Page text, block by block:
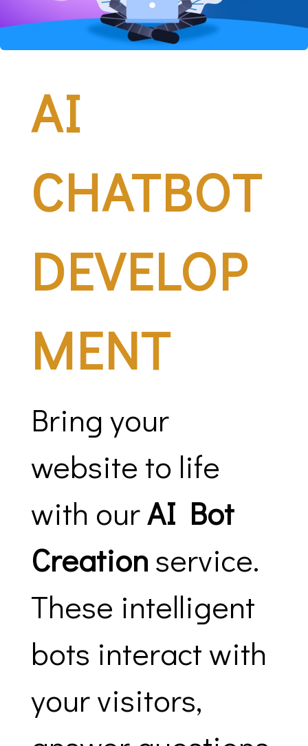
AI
CHATBOT
DEVELOP
MENT
Bring your
website to life
with ourAI Bot
Creation service.
These intelligent
bots interact with
your visitors,